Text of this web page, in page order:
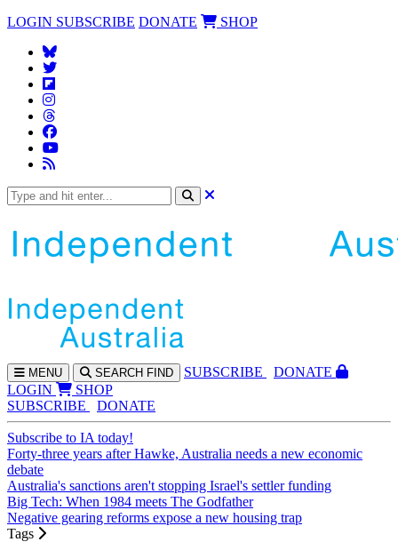
LOGIN SUBSCRIBE DONATE SHOP
MENU SEARCH FIND SUBSCRIBE
DONATE
LOGIN
SHOP
SUBSCRIBE
DONATE
Subscribe to IA today!
Forty-three years after Hawke, Australia needs a new economic
debate
Australia's sanctions aren't stopping Israel's settler funding
Big Tech: When 1984 meets The Godfather
Negative gearing reforms expose a new housing trap
Tags